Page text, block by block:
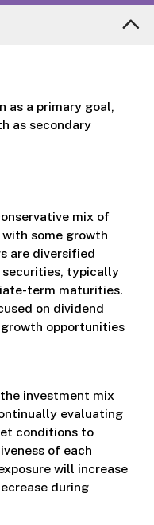
as a primary goal,
as secondary
mix of
some growth
are diversified
securities, typically
term maturities.
on dividend
opportunities
investment mix
evaluating
conditions to
of each
will increase
during